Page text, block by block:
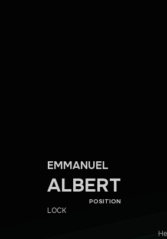
EMMANUEL
ALBERT
POSITION
LOCK